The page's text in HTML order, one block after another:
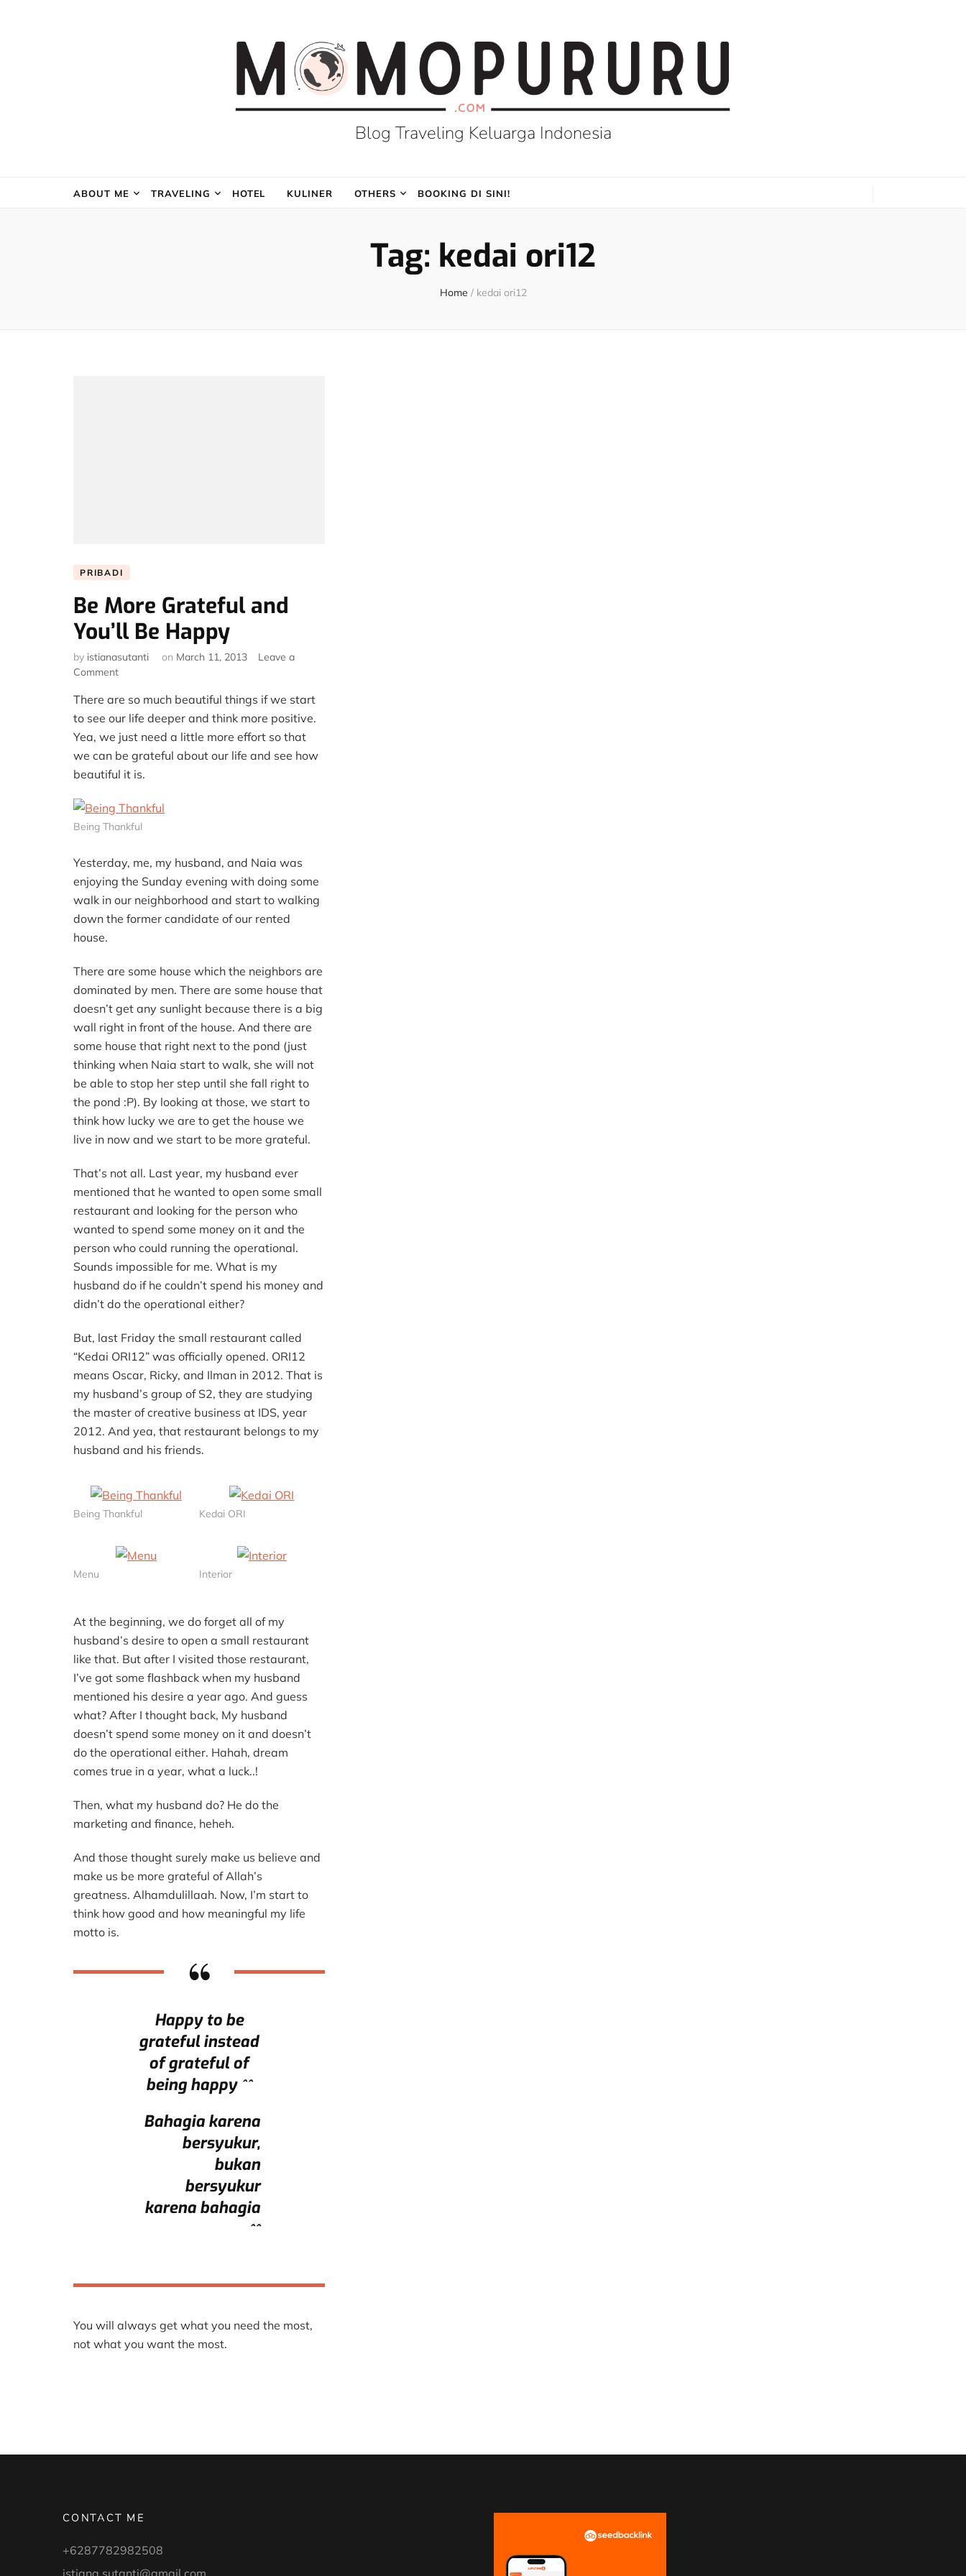
Blog Traveling Keluarga Indonesia
ABOUT ME TRAVELING HOTEL KULINER OTHERS BOOKING DI SINI!
Tag: kedai ori12
Home / kedai ori12
PRIBADI
Be More Grateful and
You’ll Be Happy
by istianasutanti on March 11, 2013
Leave a
Commenton
More
Grateful
and
You’ll
Be
Happy
There are so much beautiful things if we start
to see our life deeper and think more positive.
Yea, we just need a little more effort so that
we can be grateful about our life and see how
beautiful it is.
Being Thankful
Yesterday, me, my husband, and Naia was
enjoying the Sunday evening with doing some
walk in our neighborhood and start to walking
down the former candidate of our rented
house.
There are some house which the neighbors are
dominated by men. There are some house that
doesn’t get any sunlight because there is a big
wall right in front of the house. And there are
some house that right next to the pond (just
thinking when Naia start to walk, she will not
be able to stop her step until she fall right to
the pond :P). By looking at those, we start to
think how lucky we are to get the house we
live in now and we start to be more grateful.
That’s not all. Last year, my husband ever
mentioned that he wanted to open some small
restaurant and looking for the person who
wanted to spend some money on it and the
person who could running the operational.
Sounds impossible for me. What is my
husband do if he couldn’t spend his money and
didn’t do the operational either?
But, last Friday the small restaurant called
“Kedai ORI12” was officially opened. ORI12
means Oscar, Ricky, and Ilman in 2012. That is
my husband’s group of S2, they are studying
the master of creative business at IDS, year
2012. And yea, that restaurant belongs to my
husband and his friends.
Being Thankful Kedai ORI
Menu Interior
At the beginning, we do forget all of my
husband’s desire to open a small restaurant
like that. But after I visited those restaurant,
I’ve got some flashback when my husband
mentioned his desire a year ago. And guess
what? After I thought back, My husband
doesn’t spend some money on it and doesn’t
do the operational either. Hahah, dream
comes true in a year, what a luck..!
Then, what my husband do? He do the
marketing and finance, heheh.
And those thought surely make us believe and
make us be more grateful of Allah’s
greatness. Alhamdulillaah. Now, I’m start to
think how good and how meaningful my life
motto is.
Happy to be
grateful instead
of grateful of
being happy ^^
Bahagia karena
bersyukur,
bukan
bersyukur
karena bahagia
^^
You will always get what you need the most,
not what you want the most.
CONTACT ME
+6287782982508